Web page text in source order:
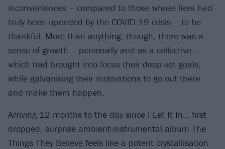
inconveniences – compared to those whose lives had
truly been upended by the COVID-19 crisis – to be
thankful. More than anything, though, there was a
sense of growth – personally and as a collective –
which had brought into focus their deep-set goals,
while galvanising their motivations to go out there
and make them happen.
Arriving 12 months to the day since I Let It In… first
dropped, surprise ambient-instrumental album The
Things They Believe feels like a potent crystallisation